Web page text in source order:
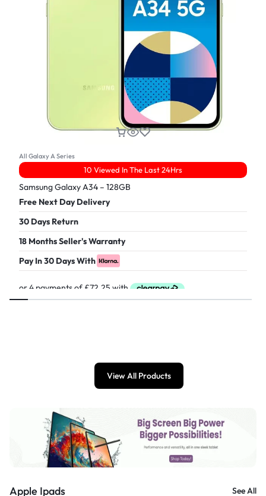
All Galaxy A Series
10 Viewed In The Last 24Hrs
Samsung Galaxy A34 – 128GB
Free Next Day Delivery
30 Days Return
18 Months Seller's Warranty
Pay In 30 Days With
View All Products
Apple Ipads See All